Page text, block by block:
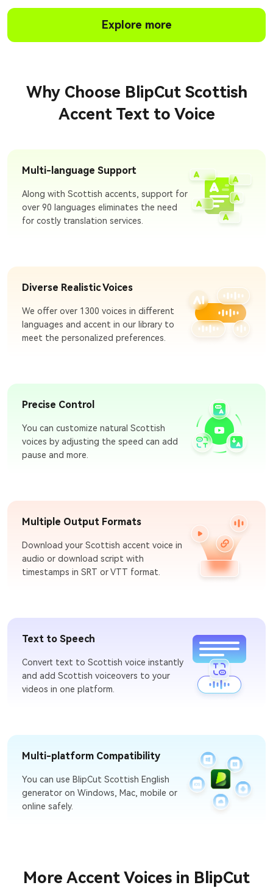
Explore more
Why Choose BlipCut Scottish
Accent Text to Voice
Multi-language Support
Along with Scottish accents, support for
over 90 languages eliminates the need
for costly translation services.
Diverse Realistic Voices
We offer over 1300 voices in different
languages and accent in our library to
meet the personalized preferences.
Precise Control
You can customize natural Scottish
voices by adjusting the speed can add
pause and more.
Multiple Output Formats
Download your Scottish accent voice in
audio or download script with
timestamps in SRT or VTT format.
Text to Speech
Convert text to Scottish voice instantly
and add Scottish voiceovers to your
videos in one platform.
Multi-platform Compatibility
You can use BlipCut Scottish English
generator on Windows, Mac, mobile or
online safely.
More Accent Voices in BlipCut